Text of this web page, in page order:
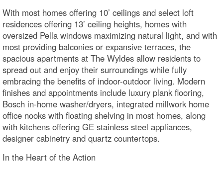
With most homes offering 10’ ceilings and select loft
residences offering 13’ ceiling heights, homes with
oversized Pella windows maximizing natural light, and with
most providing balconies or expansive terraces, the
spacious apartments at The Wyldes allow residents to
spread out and enjoy their surroundings while fully
embracing the benefits of indoor-outdoor living. Modern
finishes and appointments include luxury plank flooring,
Bosch in-home washer/dryers, integrated millwork home
office nooks with floating shelving in most homes, along
with kitchens offering GE stainless steel appliances,
designer cabinetry and quartz countertops.
In the Heart of the Action